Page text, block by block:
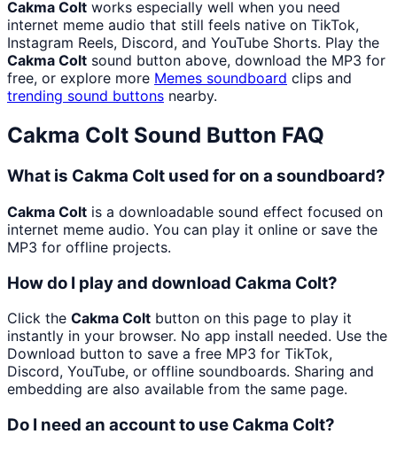
Cakma Colt works especially well when you need
internet meme audio that still feels native on TikTok,
Instagram Reels, Discord, and YouTube Shorts. Play the
Cakma Colt sound button above, download the MP3 for
free, or explore more Memes soundboard clips and
trending sound buttons nearby.
Cakma Colt Sound Button FAQ
What is Cakma Colt used for on a soundboard?
Cakma Colt is a downloadable sound effect focused on
internet meme audio. You can play it online or save the
MP3 for offline projects.
How do I play and download Cakma Colt?
Click the Cakma Colt button on this page to play it
instantly in your browser. No app install needed. Use the
Download button to save a free MP3 for TikTok,
Discord, YouTube, or offline soundboards. Sharing and
embedding are also available from the same page.
Do I need an account to use Cakma Colt?